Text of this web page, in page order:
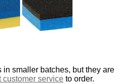
in smaller batches, but they are
customer service to order.